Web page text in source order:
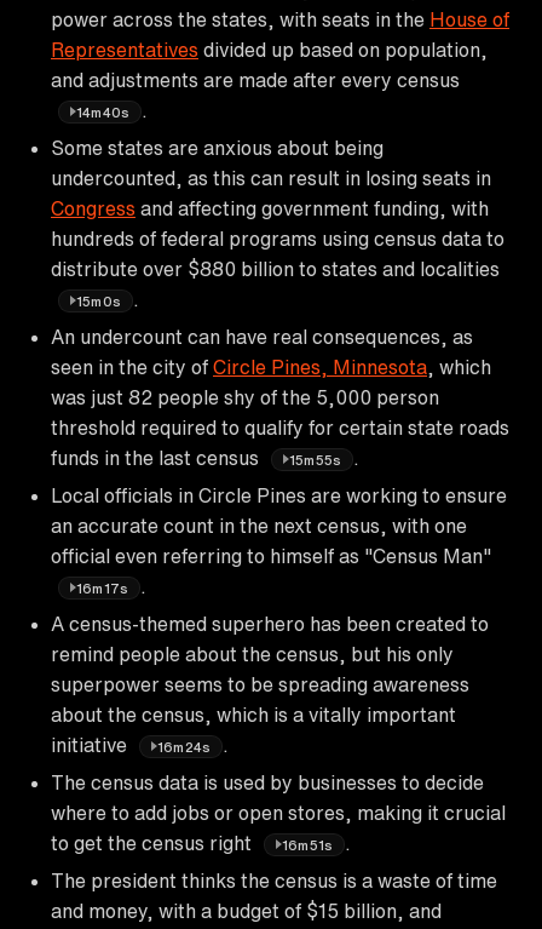
power across the states, with seats in the House of
Representatives divided up based on population,
and adjustments are made after every census
14m40s
Some states are anxious about being
undercounted, as this can result in losing seats in
Congress and affecting government funding, with
hundreds of federal programs using census data to
distribute over $880 billion to states and localities
15m0s
An undercount can have real consequences, as
seen in the city of Circle Pines, Minnesota , which
was just 82 people shy of the 5,000 person
threshold required to qualify for certain state roads
funds in the last census
15m55s
Local officials in Circle Pines are working to ensure
an accurate count in the next census, with one
official even referring to himself as "Census Man"
16m17s
A census-themed superhero has been created to
remind people about the census, but his only
superpower seems to be spreading awareness
about the census, which is a vitally important
initiative
16m24s
The census data is used by businesses to decide
where to add jobs or open stores, making it crucial
to get the census right
16m51s
The president thinks the census is a waste of time
and money, with a budget of $15 billion, and